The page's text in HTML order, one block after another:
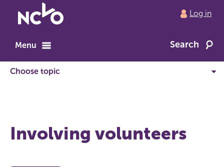
to
home
Log in
Menu Search
Involving volunteers